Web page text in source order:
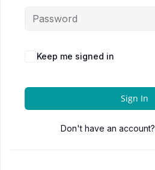
Keep me signed in
Sign In
Don't have an account?